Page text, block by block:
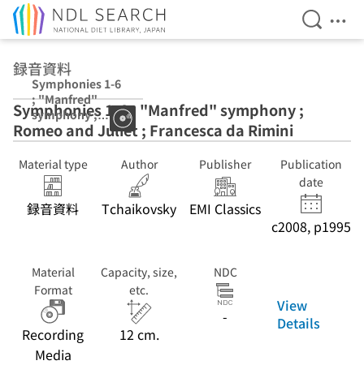
Open
録音資料
Symphonies 1-6
; "Manfred"
symphony ;
Romeo and
Juliet ;
Francesca da
Rimini
Symphonies 1-6 ; "Manfred" symphony ;
Romeo and Juliet ; Francesca da Rimini
Material type
録音資料
Author
Tchaikovsky
Publisher
EMI Classics
Publication
date
c2008, p1995
Material
Format
Recording
Media
Capacity, size,
etc.
12 cm.
NDC
-
View
Details